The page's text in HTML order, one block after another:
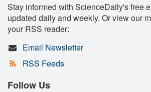
Stay informed with ScienceDaily's free
updated daily and weekly. Or view our
your RSS reader:
Email Newsletter
RSS Feeds
Follow Us